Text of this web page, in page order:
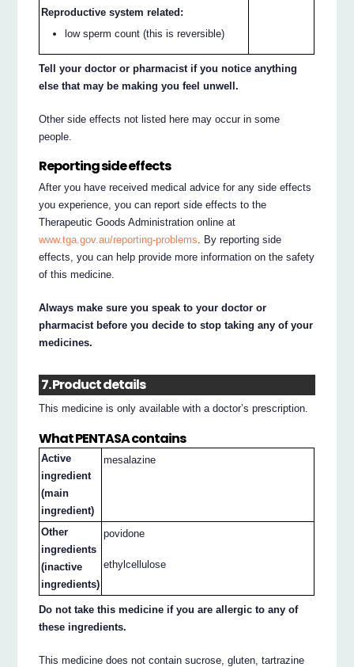
Reproductive system related:
low sperm count (this is reversible)
Tell your doctor or pharmacist if you notice anything
else that may be making you feel unwell.
Other side effects not listed here may occur in some
people.
Reporting side effects
After you have received medical advice for any side effects
you experience, you can report side effects to the
Therapeutic Goods Administration online at
www.tga.gov.au/reporting-problems . By reporting side
effects, you can help provide more information on the safety
of this medicine.
Always make sure you speak to your doctor or
pharmacist before you decide to stop taking any of your
medicines.
7. Product details
This medicine is only available with a doctor’s prescription.
What PENTASA contains
Active
ingredient
(main
ingredient)
mesalazine
Other
ingredients
(inactive
ingredients)
povidone
ethylcellulose
Do not take this medicine if you are allergic to any of
these ingredients.
This medicine does not contain sucrose, gluten, tartrazine